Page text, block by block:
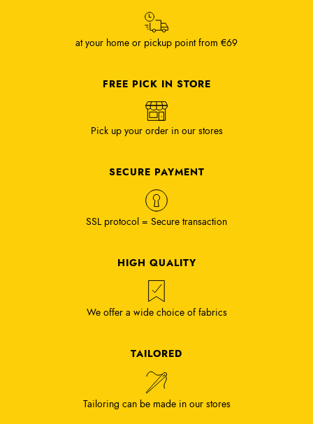
at your home or pickup point from €69
FREE PICK IN STORE
Pick up your order in our stores
SECURE PAYMENT
SSL protocol = Secure transaction
HIGH QUALITY
We offer a wide choice of fabrics
TAILORED
Tailoring can be made in our stores